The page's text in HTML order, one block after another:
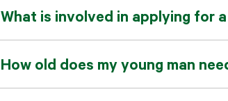
What is involved in applying for
How old does my young man